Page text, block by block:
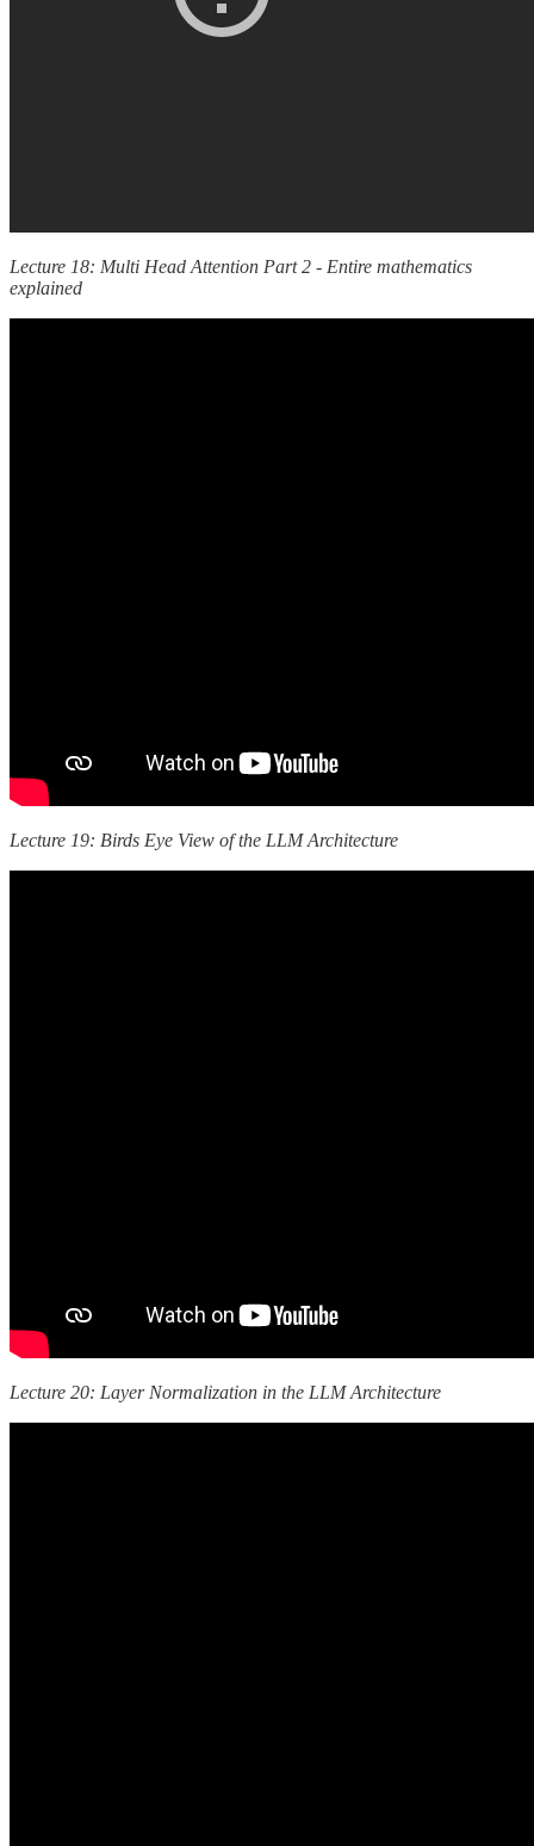
Lecture 18: Multi Head Attention Part 2 - Entire mathematics
explained
Lecture 19: Birds Eye View of the LLM Architecture
Lecture 20: Layer Normalization in the LLM Architecture